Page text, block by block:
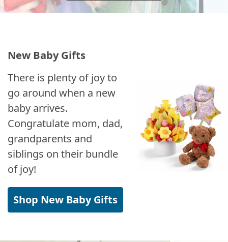
New Baby Gifts
There is plenty of joy to
go around when a new
baby arrives.
Congratulate mom, dad,
grandparents and
siblings on their bundle
of joy!
Shop New Baby Gifts